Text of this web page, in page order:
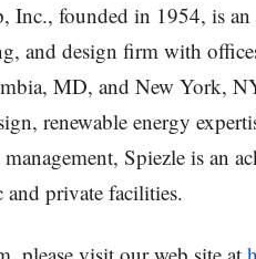
Inc., founded in 1954, is
and design firm with
MD, and New York,
renewable energy
Spiezle is an
and private facilities.